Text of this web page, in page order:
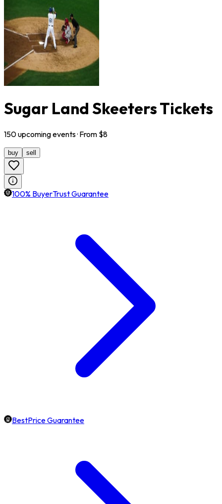
Sugar Land Skeeters Tickets
150upcomingevents· From $8
buy sell
100% BuyerTrust Guarantee
BestPrice Guarantee